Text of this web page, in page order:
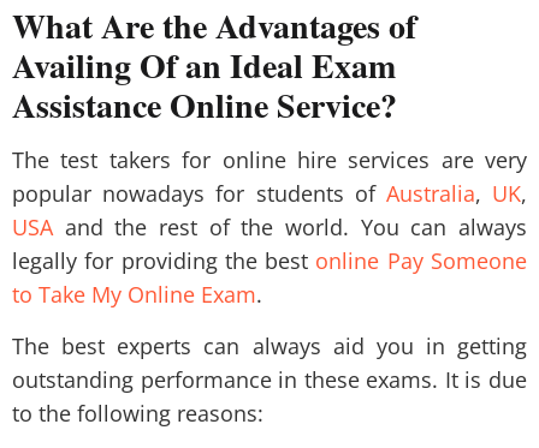
What Are the Advantages of
Availing Of an Ideal Exam
Assistance Online Service?
The test takers for online hire services are very
popular nowadays for students of Australia, UK,
USAand the rest of the world. You can always
legally for providing the best online Pay Someone
to Take My Online Exam.
The best experts can always aid you in getting
outstanding performance in these exams. It is due
to the following reasons: